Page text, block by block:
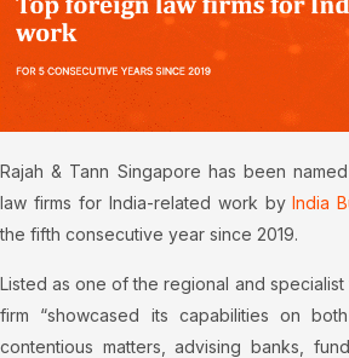
Rajah & Tann Singapore has been
law firms for India-related work byIndia
the fifth consecutive year since 2019.
Listed as one of the regional and specialist
firm “showcased its capabilities on
contentious matters, advising banks,